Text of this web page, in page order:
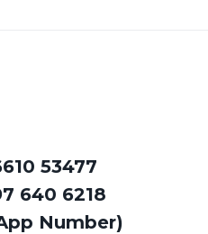
53477
640 6218
Number)